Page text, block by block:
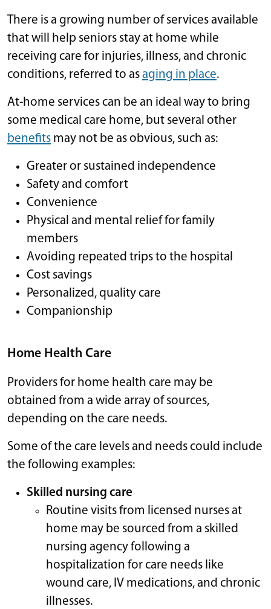
There is a growing number of services available
that will help seniors stay at home while
receiving care for injuries, illness, and chronic
conditions, referred to asaging in place.
At-home services can be an ideal way to bring
some medical care home, but several other
benefits may not be as obvious, such as:
Greater or sustained independence
Safety and comfort
Convenience
Physical and mental relief for family
members
Avoiding repeated trips to the hospital
Cost savings
Personalized, quality care
Companionship
Home Health Care
Providers for home health care may be
obtained from a wide array of sources,
depending on the care needs.
Some of the care levels and needs could include
the following examples:
Skilled nursing care
Routine visits from licensed nurses at
home may be sourced from a skilled
nursing agency following a
hospitalization for care needs like
wound care, IV medications, and chronic
illnesses.